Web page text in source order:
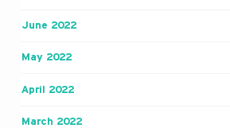
June 2022
May 2022
April 2022
March 2022